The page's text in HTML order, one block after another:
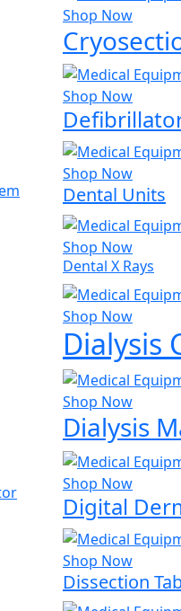
Shop Now
Shop Now
Shop Now
Dental Units
Shop Now
Dental X Rays
Shop Now
Dialysis
Shop Now
Dialysis
Shop Now
Digital
Shop Now
Dissection